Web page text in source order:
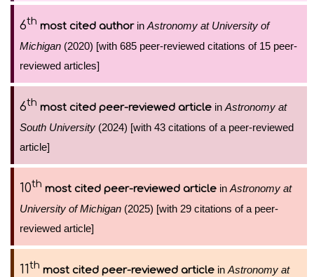
6th most cited authorin Astronomy at University of
Michigan (2020) [with 685 peer-reviewed citations of 15 peer-
reviewed articles]
6th most cited peer-reviewed article in Astronomy at
South University (2024) [with 43 citations of a peer-reviewed
article]
10th most cited peer-reviewed article in Astronomy at
University of Michigan (2025) [with 29 citations of a peer-
reviewed article]
11th most cited peer-reviewed article in Astronomy at